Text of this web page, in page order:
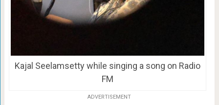
Kajal Seelamsetty while singing a song on Radio
FM
ADVERTISEMENT